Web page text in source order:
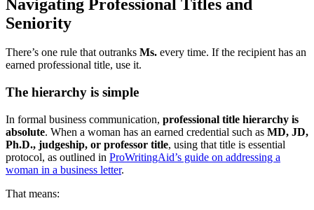
Navigating Professional Titles and
Seniority
There’s one rule that outranks Ms. every time. If the recipient has an
earned professional title, use it.
The hierarchy is simple
In formal business communication, professional title hierarchy is
absolute. When a woman has an earned credential such as MD, JD,
Ph.D., judgeship, or professor title, using that title is essential
protocol, as outlined in ProWritingAid’s guide on addressing a
woman in a business letter.
That means: